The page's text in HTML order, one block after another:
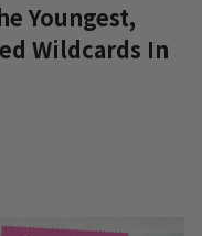
Youngest,
Wildcards In